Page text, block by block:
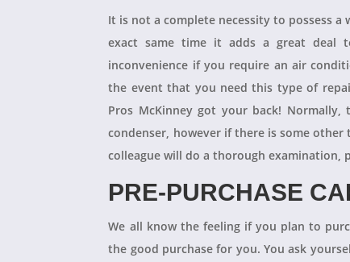
It is not a complete necessity to possess
exact same time it adds a great
inconvenience if you require an air
the event that you need this type of
Pros McKinney got your back!
condenser, however if there is some
colleague will do a thorough
PRE-PURCHASE
We all know the feeling if you plan to
the good purchase for you. You ask